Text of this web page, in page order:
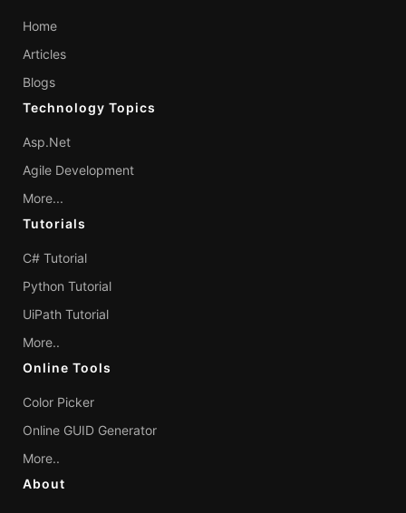
Home
Articles
Blogs
Technology Topics
Asp.Net
Agile Development
More...
Tutorials
C# Tutorial
Python Tutorial
UiPath Tutorial
More..
Online Tools
Color Picker
Online GUID Generator
More..
About